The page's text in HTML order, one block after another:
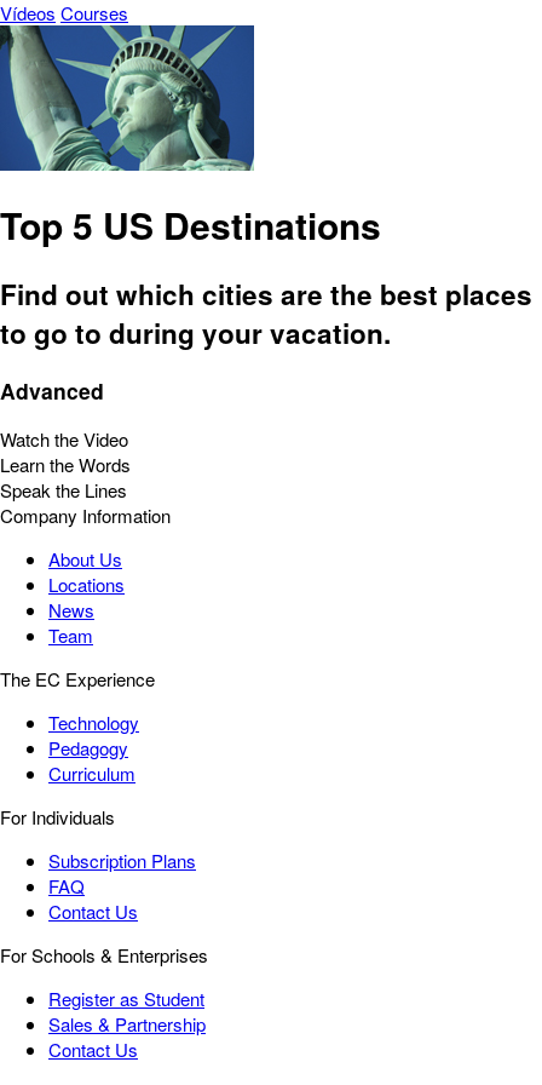
Vídeos Courses
Top 5 US Destinations
Find out which cities are the best places
to go to during your vacation.
Advanced
Watch the Video
Learn the Words
Speak the Lines
Company Information
About Us
Locations
News
Team
The EC Experience
Technology
Pedagogy
Curriculum
For Individuals
Subscription Plans
FAQ
Contact Us
For Schools & Enterprises
Register as Student
Sales & Partnership
Contact Us